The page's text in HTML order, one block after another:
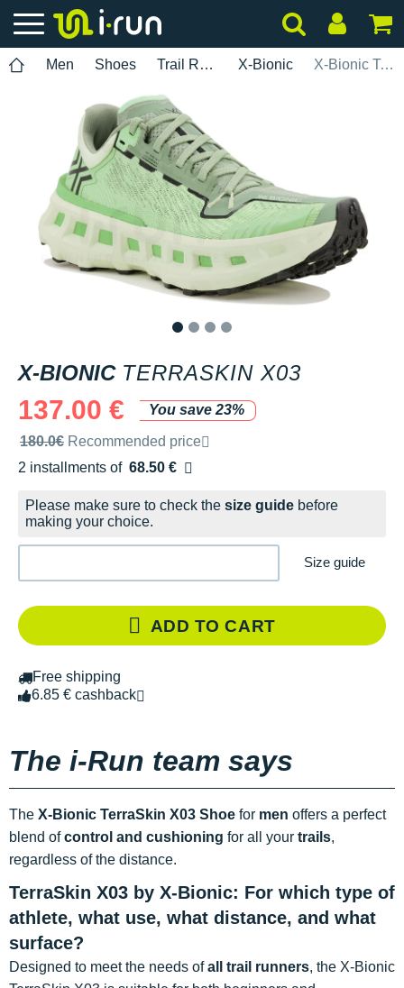
Men Shoes Trail Running X-Bionic X-Bionic TerraSkin X03
X-BIONIC TERRASKIN X03
137.00 €
You save 23%
Recommended retail price by the brand
180.0€ Recommended price
2 installments of 68.50 €
Free of charge
Please make sure to check the size guide before
making your choice.
Size guide
ADD TO CART
Free shipping
6.85 € cashback
The i-Run team says
The X-Bionic TerraSkin X03 Shoe for men offers a perfect
blend ofcontrol and cushioning for all your trails,
regardless of the distance.
TerraSkin X03 by X-Bionic: For which type of
athlete, what use, what distance, and what
surface?
Designed to meet the needs ofall trail runners, the X-Bionic